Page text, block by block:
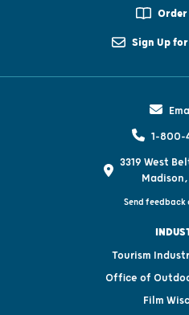
Order
Sign Up
1-800-
3319 West
Madison,
Send feedback
Tourism
Office of
Film